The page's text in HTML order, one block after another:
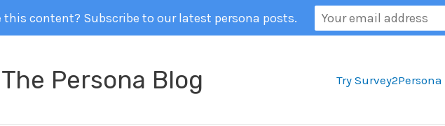
The Persona Blog Try Survey2Persona
this content? Subscribe to our latest persona posts.